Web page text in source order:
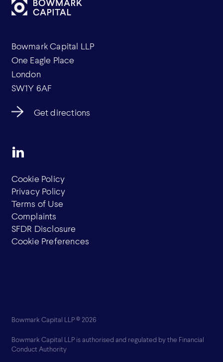
Bowmark Capital LLP
One Eagle Place
London
SW1Y 6AF
Get directions
Cookie Policy
Privacy Policy
Terms of Use
Complaints
SFDR Disclosure
Cookie Preferences
Bowmark Capital LLP © 2026
Bowmark Capital LLP is authorised and regulated by the Financial
Conduct Authority